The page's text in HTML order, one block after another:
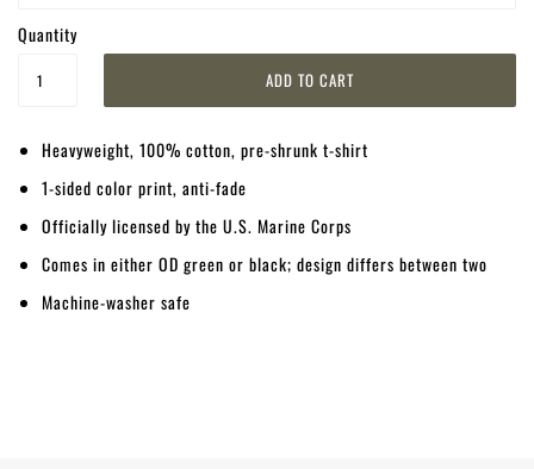
Quantity
Heavyweight, 100% cotton, pre-shrunk t-shirt
1-sided color print, anti-fade
Officially licensed by the U.S. Marine Corps
Comes in either OD green or black; design differs between two
Machine-washer safe